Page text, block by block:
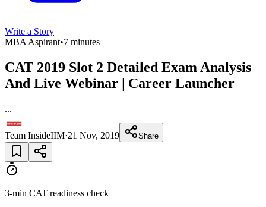
Write a Story
MBA Aspirant•7 minutes
CAT 2019 Slot 2 Detailed Exam Analysis
And Live Webinar | Career Launcher
...
Team InsideIIM·21 Nov, 2019 Share
3-min CAT readiness check